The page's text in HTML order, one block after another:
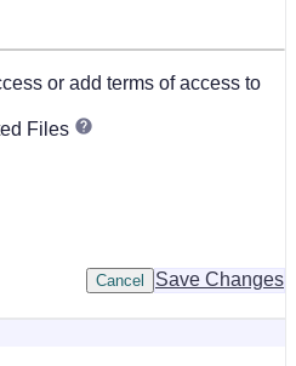
or add terms of access to
Files
Save Changes
Cancel